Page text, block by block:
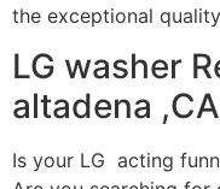
the exceptional
LG washer
altadena ,CA
Is your LG acting